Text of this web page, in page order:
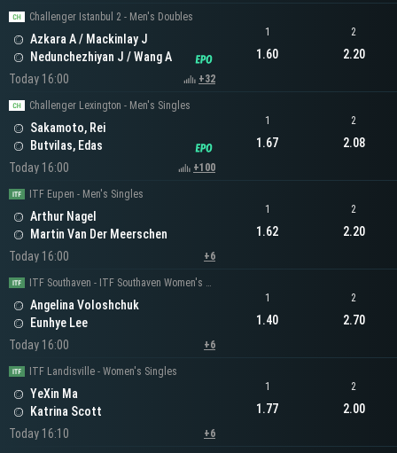
Challenger Istanbul 2 - Men's Doubles
Azkara A / Mackinlay J
Nedunchezhiyan J / Wang A
Today 16:00
+32
1
1.60
2
2.20
Challenger Lexington - Men's Singles
Sakamoto, Rei
Butvilas, Edas
Today 16:00
+100
1
1.67
2
2.08
ITF Eupen - Men's Singles
Arthur Nagel
Martin Van Der Meerschen
Today 16:00
+6
1
1.62
2
2.20
ITF Southaven - ITF Southaven Women's Singles
Angelina Voloshchuk
Eunhye Lee
Today 16:00
+6
1
1.40
2
2.70
ITF Landisville - Women's Singles
YeXin Ma
Katrina Scott
Today 16:10
+6
1
1.77
2
2.00